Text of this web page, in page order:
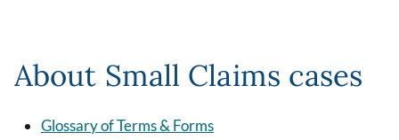
About Small Claims cases
Glossary of Terms & Forms